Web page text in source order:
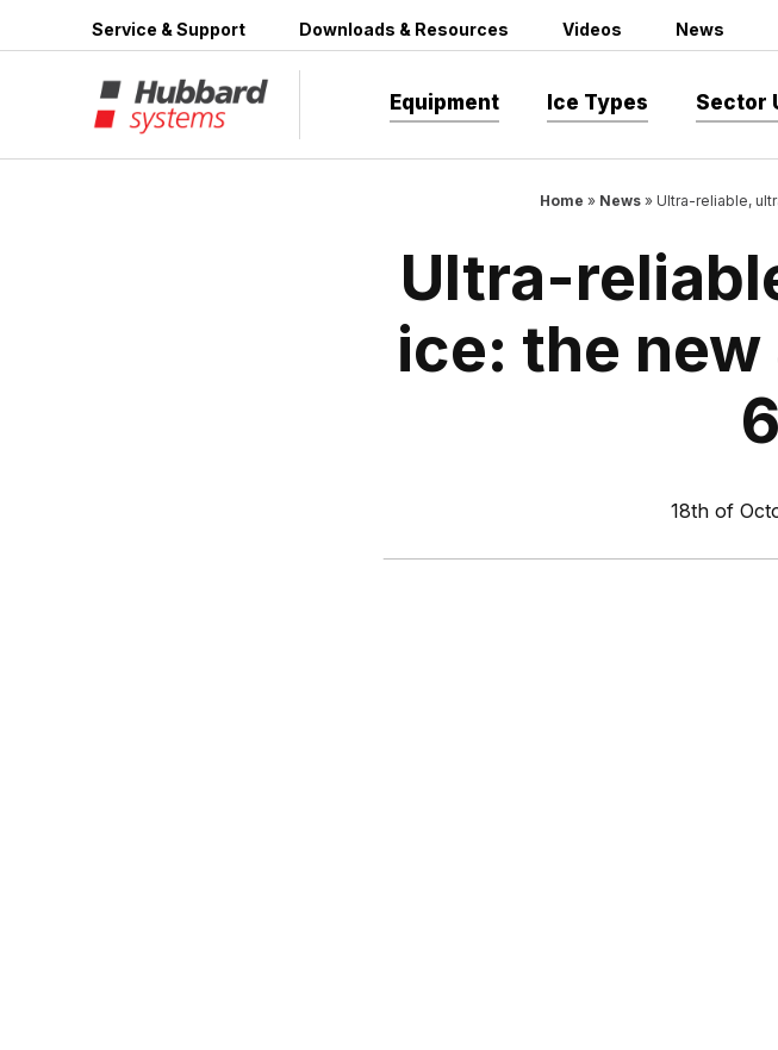
content
Service & Support Downloads & Resources Videos News
Equipment Ice Types Sector
Home » News» Ultra-reliable,
Ultra-
ice: the
18th of